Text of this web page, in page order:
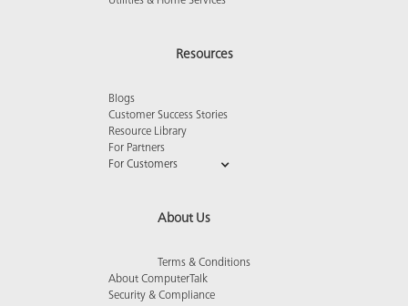
Resources
Blogs
Customer Success Stories
Resource Library
For Partners
For Customers
About Us
Terms & Conditions
About ComputerTalk
Security & Compliance